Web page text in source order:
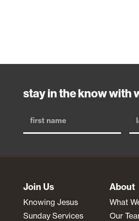
stay in the know with
Join Us
Knowing Jesus
Sunday Services
About
What
Our